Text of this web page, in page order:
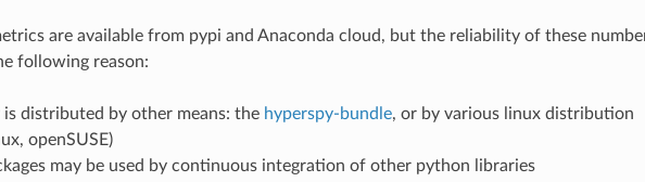
are available from pypi and Anaconda cloud, but the reliability of these
following reason:
is distributed by other means: the hyperspy-bundle, or by various linux distribution
openSUSE)
may be used by continuous integration of other python libraries